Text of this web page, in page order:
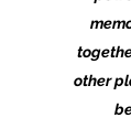
other